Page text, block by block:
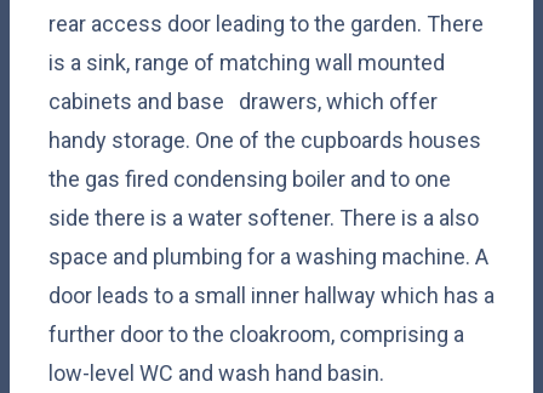
rear access door leading to the garden. There
is a sink, range of matching wall mounted
cabinets and base drawers, which offer
handy storage. One of the cupboards houses
the gas fired condensing boiler and to one
side there is a water softener. There is a also
space and plumbing for a washing machine. A
door leads to a small inner hallway which has a
further door to the cloakroom, comprising a
low-level WC and wash hand basin.